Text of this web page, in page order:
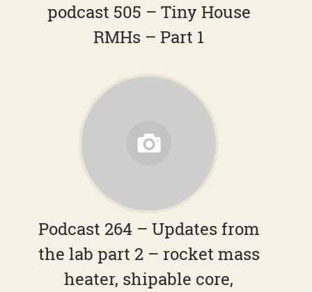
podcast 505 – Tiny House
RMHs – Part 1
Podcast 264 – Updates from
the lab part 2 – rocket mass
heater, shipable core,